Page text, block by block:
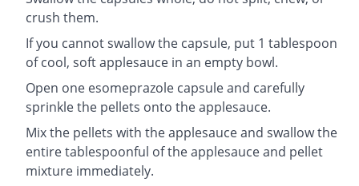
crush them.
If you cannot swallow the capsule, put 1 tablespoon
of cool, soft applesauce in an empty bowl.
Open one esomeprazole capsule and carefully
sprinkle the pellets onto the applesauce.
Mix the pellets with the applesauce and swallow the
entire tablespoonful of the applesauce and pellet
mixture immediately.